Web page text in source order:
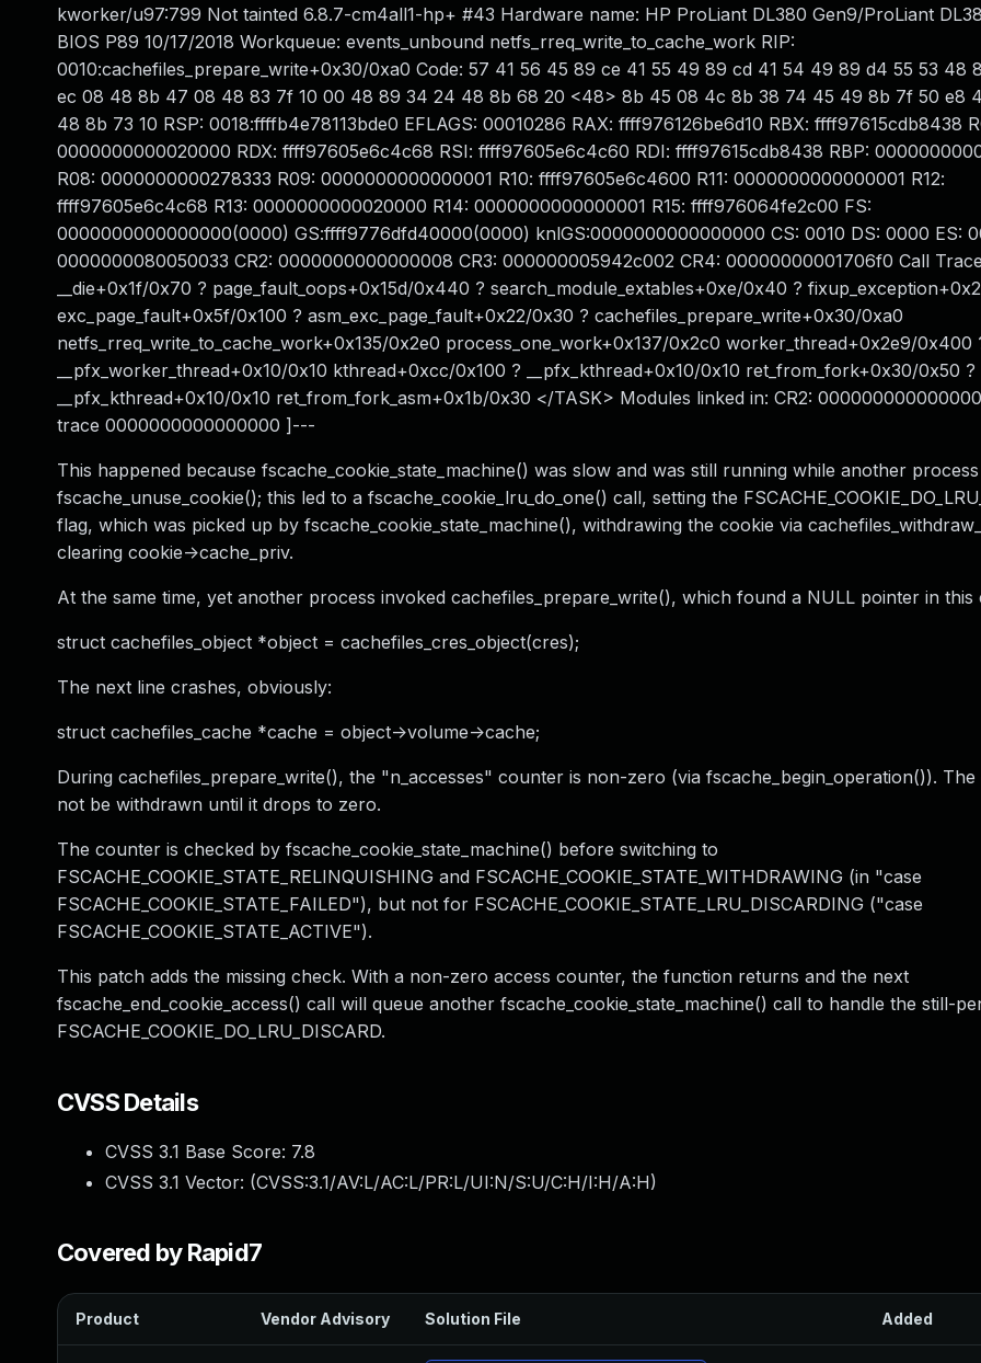
kworker/u97:799 Not tainted 6.8.7-cm4all1-hp+ #43 Hardware name: HP ProLiant DL380 Gen9/ProLiant
BIOS P89 10/17/2018 Workqueue: events_unbound netfs_rreq_write_to_cache_work RIP:
0010:cachefiles_prepare_write+0x30/0xa0 Code: 57 41 56 45 89 ce 41 55 49 89 cd 41 54 49 89 d4 55 53 48
ec 08 48 8b 47 08 48 83 7f 10 00 48 89 34 24 48 8b 68 20 <48> 8b 45 08 4c 8b 38 74 45 49 8b 7f 50 e8
48 8b 73 10 RSP: 0018:ffffb4e78113bde0 EFLAGS: 00010286 RAX: ffff976126be6d10 RBX: ffff97615cdb8438
0000000000020000 RDX: ffff97605e6c4c68 RSI: ffff97605e6c4c60 RDI: ffff97615cdb8438 RBP:
R08: 0000000000278333 R09: 0000000000000001 R10: ffff97605e6c4600 R11: 0000000000000001 R12:
ffff97605e6c4c68 R13: 0000000000020000 R14: 0000000000000001 R15: ffff976064fe2c00 FS:
0000000000000000(0000) GS:ffff9776dfd40000(0000) knlGS:0000000000000000 CS: 0010 DS: 0000 ES:
0000000080050033 CR2: 0000000000000008 CR3: 000000005942c002 CR4: 00000000001706f0 Call
__die+0x1f/0x70 ? page_fault_oops+0x15d/0x440 ? search_module_extables+0xe/0x40 ?
exc_page_fault+0x5f/0x100 ? asm_exc_page_fault+0x22/0x30 ? cachefiles_prepare_write+0x30/0xa0
netfs_rreq_write_to_cache_work+0x135/0x2e0 process_one_work+0x137/0x2c0 worker_thread+0x2e9/0x400
__pfx_worker_thread+0x10/0x10 kthread+0xcc/0x100 ? __pfx_kthread+0x10/0x10 ret_from_fork+0x30/0x50 ?
__pfx_kthread+0x10/0x10 ret_from_fork_asm+0x1b/0x30 </TASK> Modules linked in: CR2:
trace 0000000000000000 ]---
This happened because fscache_cookie_state_machine() was slow and was still running while another
fscache_unuse_cookie(); this led to a fscache_cookie_lru_do_one() call, setting the
flag, which was picked up by fscache_cookie_state_machine(), withdrawing the cookie via
clearing cookie->cache_priv.
At the same time, yet another process invoked cachefiles_prepare_write(), which found a NULL pointer in this
struct cachefiles_object *object = cachefiles_cres_object(cres);
The next line crashes, obviously:
struct cachefiles_cache *cache = object->volume->cache;
During cachefiles_prepare_write(), the "n_accesses" counter is non-zero (via fscache_begin_operation()).
not be withdrawn until it drops to zero.
The counter is checked by fscache_cookie_state_machine() before switching to
FSCACHE_COOKIE_STATE_RELINQUISHING and FSCACHE_COOKIE_STATE_WITHDRAWING (in "case
FSCACHE_COOKIE_STATE_FAILED"), but not for FSCACHE_COOKIE_STATE_LRU_DISCARDING ("case
FSCACHE_COOKIE_STATE_ACTIVE").
This patch adds the missing check. With a non-zero access counter, the function returns and the next
fscache_end_cookie_access() call will queue another fscache_cookie_state_machine() call to handle the still-
FSCACHE_COOKIE_DO_LRU_DISCARD.
CVSS Details
CVSS 3.1 Base Score: 7.8
CVSS 3.1 Vector: (CVSS:3.1/AV:L/AC:L/PR:L/UI:N/S:U/C:H/I:H/A:H)
Covered by Rapid7
Product Vendor Advisory Solution File Added